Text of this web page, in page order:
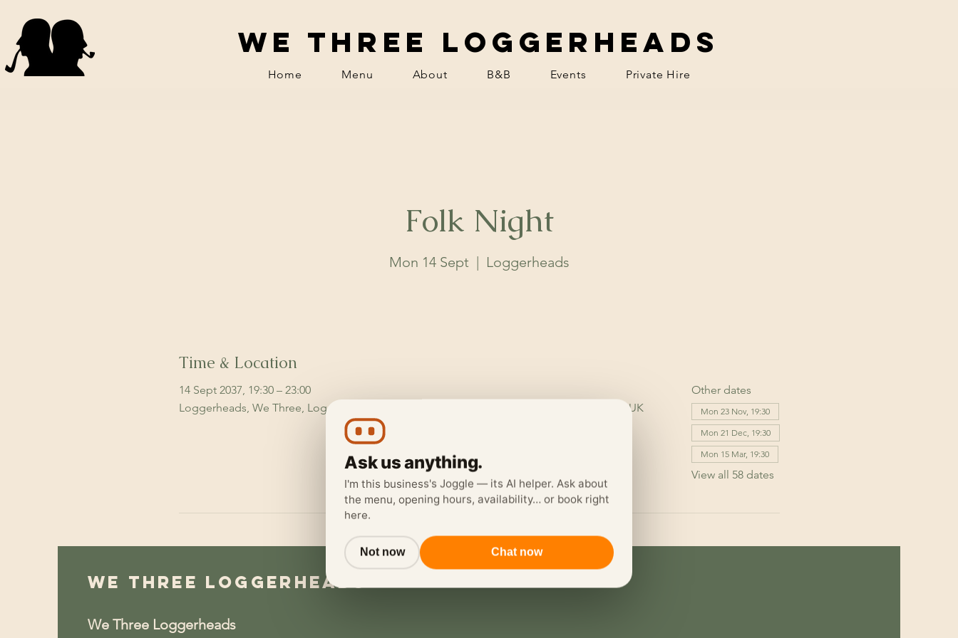
We Three Loggerheads
Home Menu About B&B Events Private Hire
Folk Night
Mon 14 Sept
  |
Loggerheads
Time & Location
14 Sept 2037, 19:30 – 23:00
Loggerheads, We Three, Loggerheads Garage, Ruthin Rd, Loggerheads, Mold CH7 5LH, UK
Other dates
Mon 23 Nov, 19:30
Mon 21 Dec, 19:30
Mon 15 Mar, 19:30
View all 58 dates
We Three Loggerheads
We Three Loggerheads
Ask us anything.
I'm this business's Joggle — its AI helper. Ask about
the menu, opening hours, availability… or book right
here.
Not now Chat now